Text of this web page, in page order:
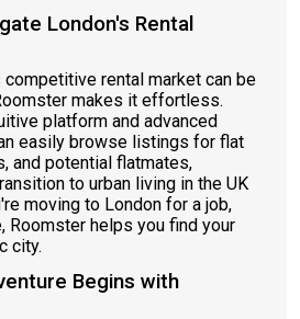
London's Rental
competitive rental market can be
makes it effortless.
platform and advanced
easily browse listings for flat
and potential flatmates,
to urban living in the UK
moving to London for a job,
Roomster helps you find your
city.
Begins with